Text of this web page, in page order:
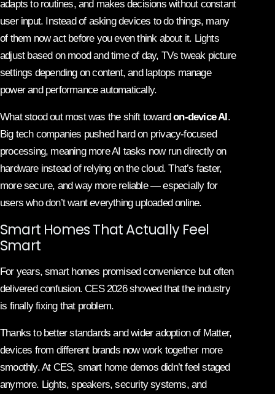
adapts to routines, and makes decisions without constant
user input. Instead of asking devices to do things, many
of them now act before you even think about it. Lights
adjust based on mood and time of day, TVs tweak picture
settings depending on content, and laptops manage
power and performance automatically.
What stood out most was the shift towardon-device AI.
Big tech companies pushed hard on privacy-focused
processing, meaning more AI tasks now run directly on
hardware instead of relying on the cloud. That’s faster,
more secure, and way more reliable — especially for
users who don’t want everything uploaded online.
Smart Homes That Actually Feel
Smart
For years, smart homes promised convenience but often
delivered confusion. CES 2026 showed that the industry
is finally fixing that problem.
Thanks to better standards and wider adoption of Matter,
devices from different brands now work together more
smoothly. At CES, smart home demos didn’t feel staged
anymore. Lights, speakers, security systems, and